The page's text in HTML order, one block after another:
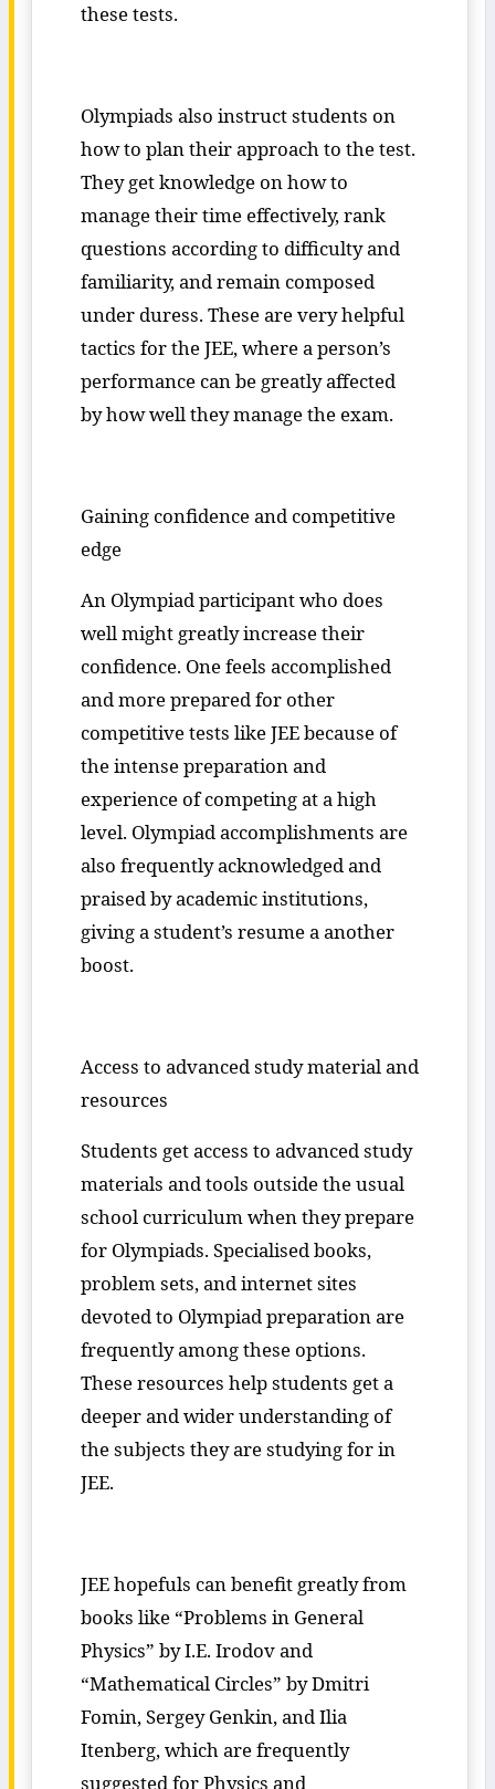
these tests.
Olympiads also instruct students on
how to plan their approach to the test.
They get knowledge on how to
manage their time effectively, rank
questions according to difficulty and
familiarity, and remain composed
under duress. These are very helpful
tactics for the JEE, where a person’s
performance can be greatly affected
by how well they manage the exam.
Gaining confidence and competitive
edge
An Olympiad participant who does
well might greatly increase their
confidence. One feels accomplished
and more prepared for other
competitive tests like JEE because of
the intense preparation and
experience of competing at a high
level. Olympiad accomplishments are
also frequently acknowledged and
praised by academic institutions,
giving a student’s resume a another
boost.
Access to advanced study material and
resources
Students get access to advanced study
materials and tools outside the usual
school curriculum when they prepare
for Olympiads. Specialised books,
problem sets, and internet sites
devoted to Olympiad preparation are
frequently among these options.
These resources help students get a
deeper and wider understanding of
the subjects they are studying for in
JEE.
JEE hopefuls can benefit greatly from
books like “Problems in General
Physics” by I.E. Irodov and
“Mathematical Circles” by Dmitri
Fomin, Sergey Genkin, and Ilia
Itenberg, which are frequently
suggested for Physics and